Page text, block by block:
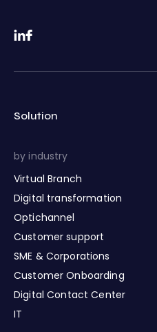
Solution
by industry
Virtual Branch
Digital transformation
Optichannel
Customer support
SME & Corporations
Customer Onboarding
Digital Contact Center
IT